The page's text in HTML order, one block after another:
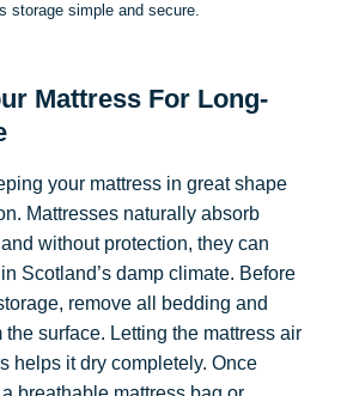
storage simple and secure.
Mattress For Long-
your mattress in great shape
Mattresses naturally absorb
without protection, they can
Scotland’s damp climate. Before
remove all bedding and
surface. Letting the mattress air
helps it dry completely. Once